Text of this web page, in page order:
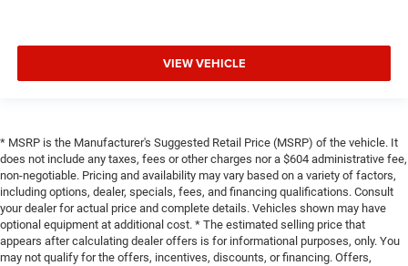
VIEW VEHICLE
* MSRP is the Manufacturer's Suggested Retail Price (MSRP) of the vehicle. It
does not include any taxes, fees or other charges nor a $604 administrative fee,
non-negotiable. Pricing and availability may vary based on a variety of factors,
including options, dealer, specials, fees, and financing qualifications. Consult
your dealer for actual price and complete details. Vehicles shown may have
optional equipment at additional cost. * The estimated selling price that
appears after calculating dealer offers is for informational purposes, only. You
may not qualify for the offers, incentives, discounts, or financing. Offers,